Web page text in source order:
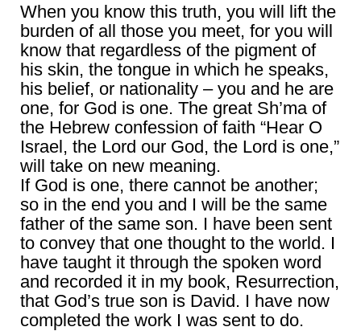
When you know this truth, you will lift the
burden of all those you meet, for you will
know that regardless of the pigment of
his skin, the tongue in which he speaks,
his belief, or nationality – you and he are
one, for God is one. The great Sh’ma of
the Hebrew confession of faith “Hear O
Israel, the Lord our God, the Lord is one,”
will take on new meaning.
If God is one, there cannot be another;
so in the end you and I will be the same
father of the same son. I have been sent
to convey that one thought to the world. I
have taught it through the spoken word
and recorded it in my book, Resurrection,
that God’s true son is David. I have now
completed the work I was sent to do.